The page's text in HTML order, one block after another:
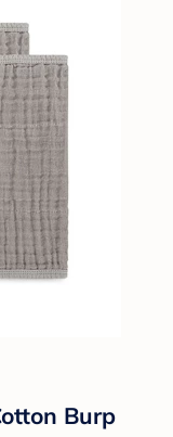
Burp